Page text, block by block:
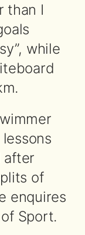
than I
while
after
of
enquires
Sport.